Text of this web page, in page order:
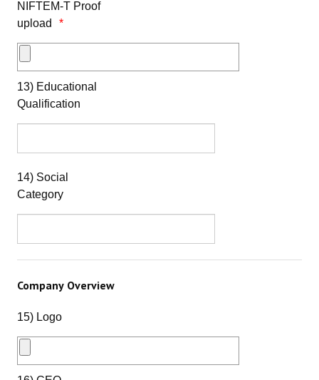
NIFTEM-T Proof
upload
13) Educational
Qualification
14) Social
Category
Company Overview
15) Logo